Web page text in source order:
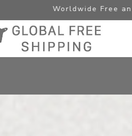
Worldwide Free and Express